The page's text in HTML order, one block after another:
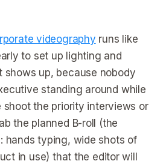
videography runs like
to set up lighting and
shows up, because nobody
standing around while
shoot the priority interviews or
the planned B-roll (the
hands typing, wide shots of
in use) that the editor will